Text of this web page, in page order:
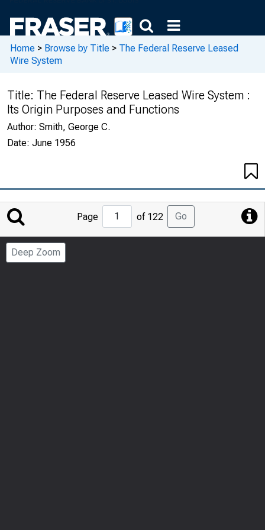
Home > Browse by Title > The Federal Reserve Leased
Wire System
Title: The Federal Reserve Leased Wire System :
Its Origin Purposes and Functions
Author: Smith, George C.
Date: June 1956
Jump
Page
Page of 122 Go
Deep Zoom